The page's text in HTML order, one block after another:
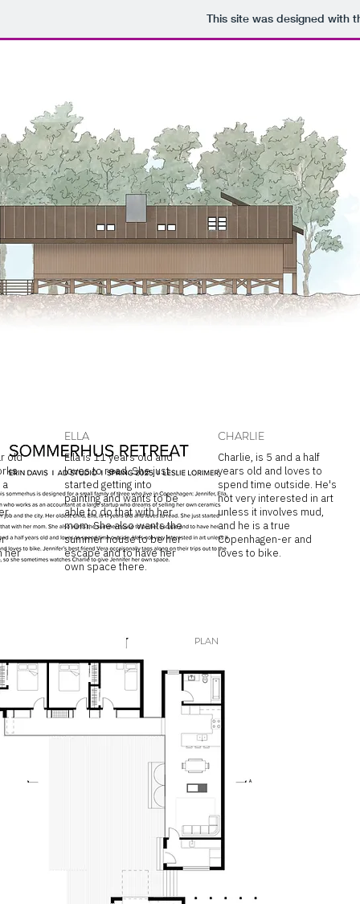
This site was designed with
old
a
her
Ella is 11 years old and
loves to read. She just
started getting into
painting and wants to be
able to do that with her
mom. She also wants the
summer house to be her
escape and to have her
own space there.
Charlie, is 5 and a half
years old and loves to
spend time outside. He's
not very interested in art
unless it involves mud,
and he is a true
Copenhagen-er and
loves to bike.
ELLA CHARLIE
PLAN